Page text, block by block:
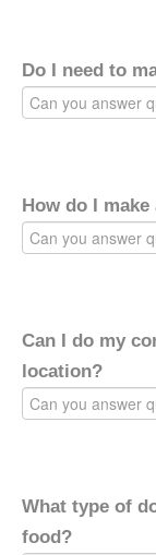
Do I need to
How do I
Can I do my
location?
What type of
food?